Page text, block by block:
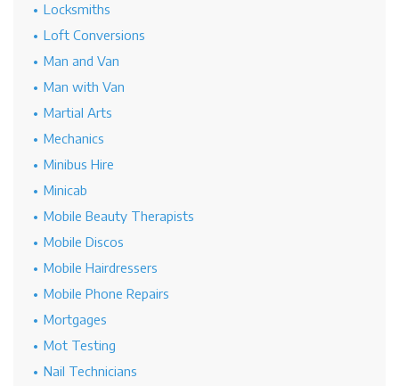
Locksmiths
Loft Conversions
Man and Van
Man with Van
Martial Arts
Mechanics
Minibus Hire
Minicab
Mobile Beauty Therapists
Mobile Discos
Mobile Hairdressers
Mobile Phone Repairs
Mortgages
Mot Testing
Nail Technicians